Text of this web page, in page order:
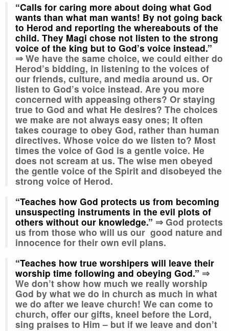
“Calls for caring more about doing what God
wants than what man wants! By not going back
to Herod and reporting the whereabouts of the
child. They Magi chose not listen to the strong
voice of the king but to God’s voice instead.”
⇒ We have the same choice, we could either do
Herod’s bidding, in listening to the voices of
our friends, culture, and media around us. Or
listen to God’s voice instead. Are you more
concerned with appeasing others? Or staying
true to God and what He desires? The choices
we make are not always easy ones; It often
takes courage to obey God, rather than human
directives. Whose voice do we listen to? Most
times the voice of God is a gentle voice. He
does not scream at us. The wise men obeyed
the gentle voice of the Spirit and disobeyed the
strong voice of Herod.
“Teaches how God protects us from becoming
unsuspecting instruments in the evil plots of
others without our knowledge.” ⇒ God protects
us from those who will us our good nature and
innocence for their own evil plans.
“Teaches how true worshipers will leave their
worship time following and obeying God.” ⇒
We don’t show how much we really worship
God by what we do in church as much in what
we do after we leave church! We can come to
church, offer our gifts, kneel before the Lord,
sing praises to Him – but if we leave and don’t